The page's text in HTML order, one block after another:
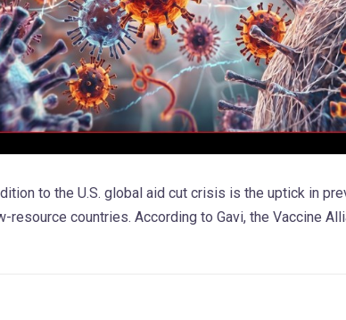
to the U.S. global aid cut crisis is the uptick in
resource countries. According to Gavi, the Vaccine